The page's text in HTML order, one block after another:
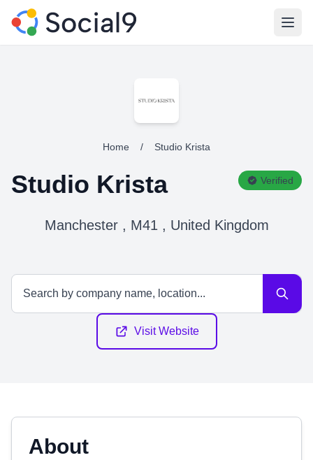
Home / Studio Krista
Studio Krista Verified
Manchester , M41 , United Kingdom
Visit Website
About